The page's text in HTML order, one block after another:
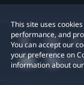
This site uses
performance, and
You can accept our
your preference on
information about our